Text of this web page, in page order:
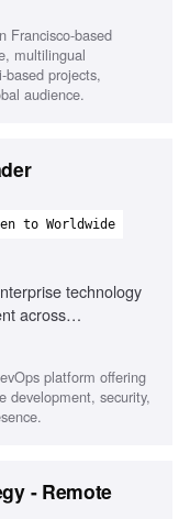
agencies, KPI
skills
Francisco-based
multilingual
projects,
audience.
to Worldwide
technology
across
presence,
platform offering
development, security,
- Remote